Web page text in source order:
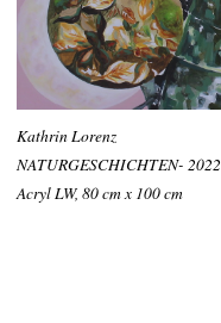
Kathrin Lorenz
NATURGESCHICHTEN- 2022
Acryl LW, 80 cm x 100 cm